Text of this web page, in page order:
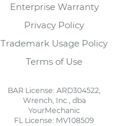
Enterprise Warranty
Privacy Policy
Trademark Usage Policy
Terms of Use
BAR License: ARD304522,
Wrench, Inc., dba
YourMechanic
FL License: MV108509